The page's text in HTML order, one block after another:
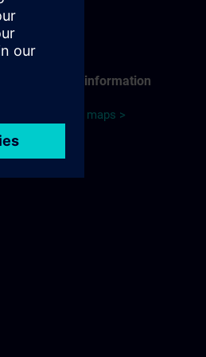
Travel information
Google maps >